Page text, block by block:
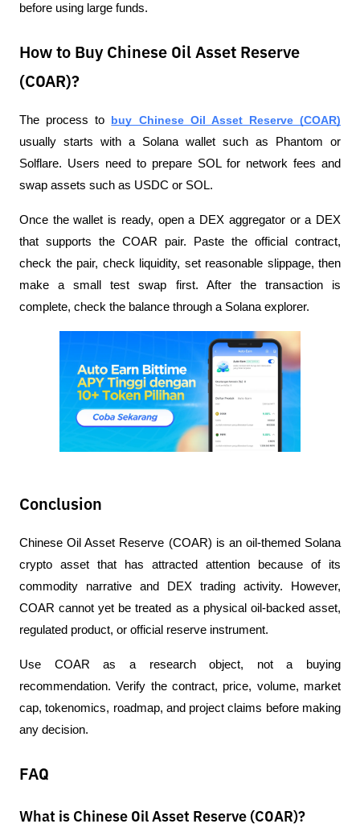
before using large funds.
How to Buy Chinese Oil Asset Reserve
(COAR)?
The process to buy Chinese Oil Asset Reserve (COAR)
usually starts with a Solana wallet such as Phantom or
Solflare. Users need to prepare SOL for network fees and
swap assets such as USDC or SOL.
Once the wallet is ready, open a DEX aggregator or a DEX
that supports the COAR pair. Paste the official contract,
check the pair, check liquidity, set reasonable slippage, then
make a small test swap first. After the transaction is
complete, check the balance through a Solana explorer.
Conclusion
Chinese Oil Asset Reserve (COAR) is an oil-themed Solana
crypto asset that has attracted attention because of its
commodity narrative and DEX trading activity. However,
COAR cannot yet be treated as a physical oil-backed asset,
regulated product, or official reserve instrument.
Use COAR as a research object, not a buying
recommendation. Verify the contract, price, volume, market
cap, tokenomics, roadmap, and project claims before making
any decision.
FAQ
What is Chinese Oil Asset Reserve (COAR)?